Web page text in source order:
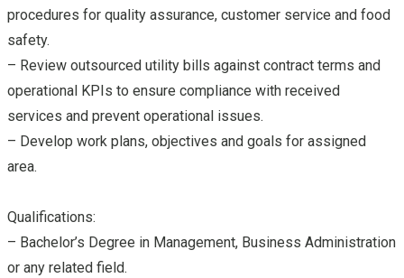
procedures for quality assurance, customer service and food
safety.
– Review outsourced utility bills against contract terms and
operational KPIs to ensure compliance with received
services and prevent operational issues.
– Develop work plans, objectives and goals for assigned
area.
Qualifications:
– Bachelor’s Degree in Management, Business Administration
or any related field.